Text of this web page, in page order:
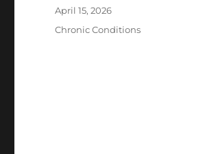
Posted
on
April 15, 2026
Categories
Chronic Conditions